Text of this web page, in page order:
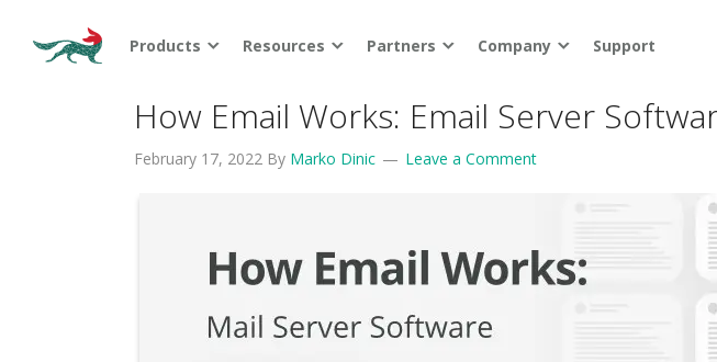
Products Resources Partners Company Support
How Email Works: Email Server
February 17, 2022 By Marko Dinic Leave a Comment